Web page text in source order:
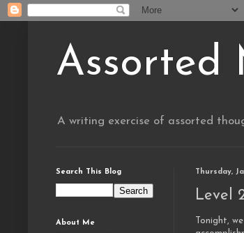
Assorted
A writing exercise of assorted
Thursday,
Level
Tonight,
Search This Blog
About Me